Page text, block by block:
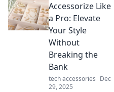
Discover essential
tips to accessorize
like a pro and
elevate your style
game today!
Accessorize Like
a Pro: Elevate
Your Style
Without
Breaking the
Bank
tech accessories Dec
29, 2025